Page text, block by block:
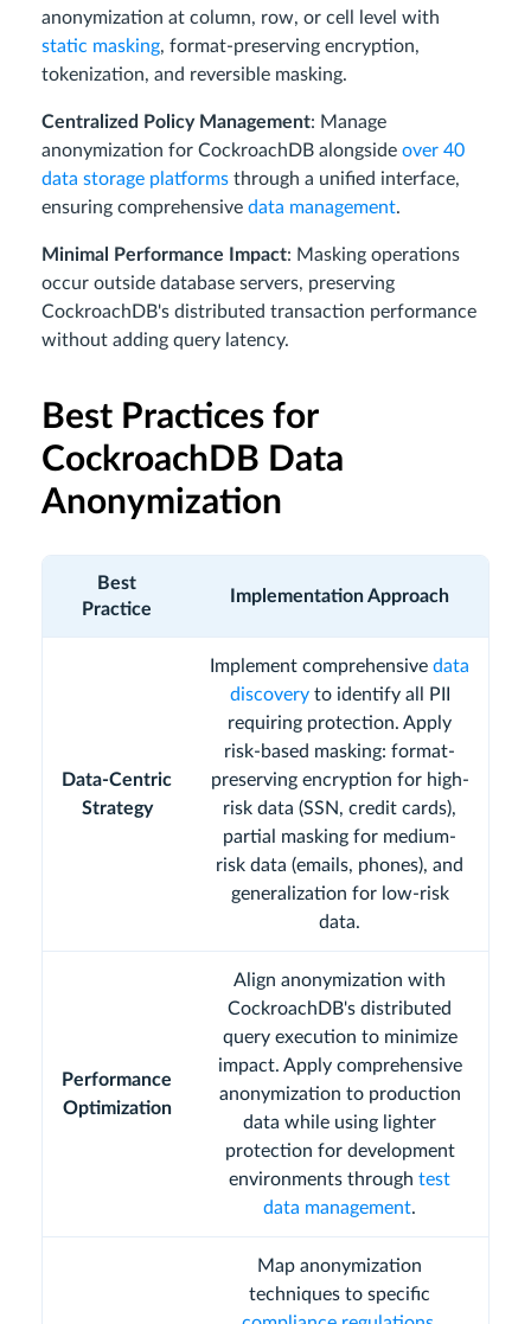
anonymization at column, row, or cell level with
static masking, format-preserving encryption,
tokenization, and reversible masking.
Centralized Policy Management: Manage
anonymization for CockroachDB alongside over 40
data storage platforms through a unified interface,
ensuring comprehensive data management.
Minimal Performance Impact: Masking operations
occur outside database servers, preserving
CockroachDB's distributed transaction performance
without adding query latency.
Best Practices for
CockroachDB Data
Anonymization
Best
Practice
Implementation Approach
Data-Centric
Strategy
Implement comprehensive data
discoveryto identify all PII
requiring protection. Apply
risk-based masking: format-
preserving encryption for high-
risk data (SSN, credit cards),
partial masking for medium-
risk data (emails, phones), and
generalization for low-risk
data.
Performance
Optimization
Align anonymization with
CockroachDB's distributed
query execution to minimize
impact. Apply comprehensive
anonymization to production
data while using lighter
protection for development
environments through test
data management.
Map anonymization
techniques to specific